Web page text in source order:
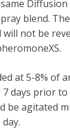
blend.
not be
at 5-8% of
days prior
be agitated